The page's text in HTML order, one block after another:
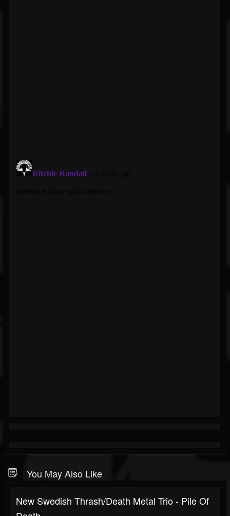
You May Also Like
New Swedish Thrash/death Metal Trio - Pile Of